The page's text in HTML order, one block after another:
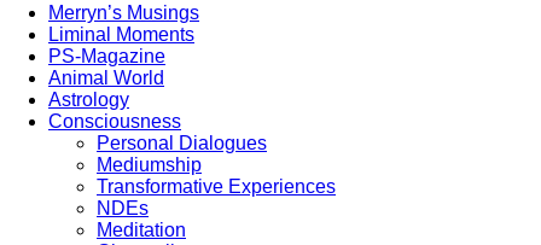
Merryn’s Musings
Liminal Moments
PS-Magazine
Animal World
Astrology
Consciousness
Personal Dialogues
Mediumship
Transformative Experiences
NDEs
Meditation